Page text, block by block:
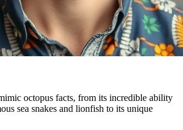
octopus facts, from its incredible ability
sea snakes and lionfish to its unique